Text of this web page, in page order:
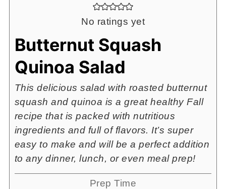
No ratings yet
Butternut Squash
Quinoa Salad
This delicious salad with roasted butternut
squash and quinoa is a great healthy Fall
recipe that is packed with nutritious
ingredients and full of flavors. It’s super
easy to make and will be a perfect addition
to any dinner, lunch, or even meal prep!
Prep Time